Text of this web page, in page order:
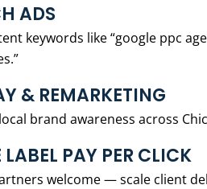
ADS
keywords like “google ppc
& REMARKETING
brand awareness across
PAY PER CLICK
welcome — scale client